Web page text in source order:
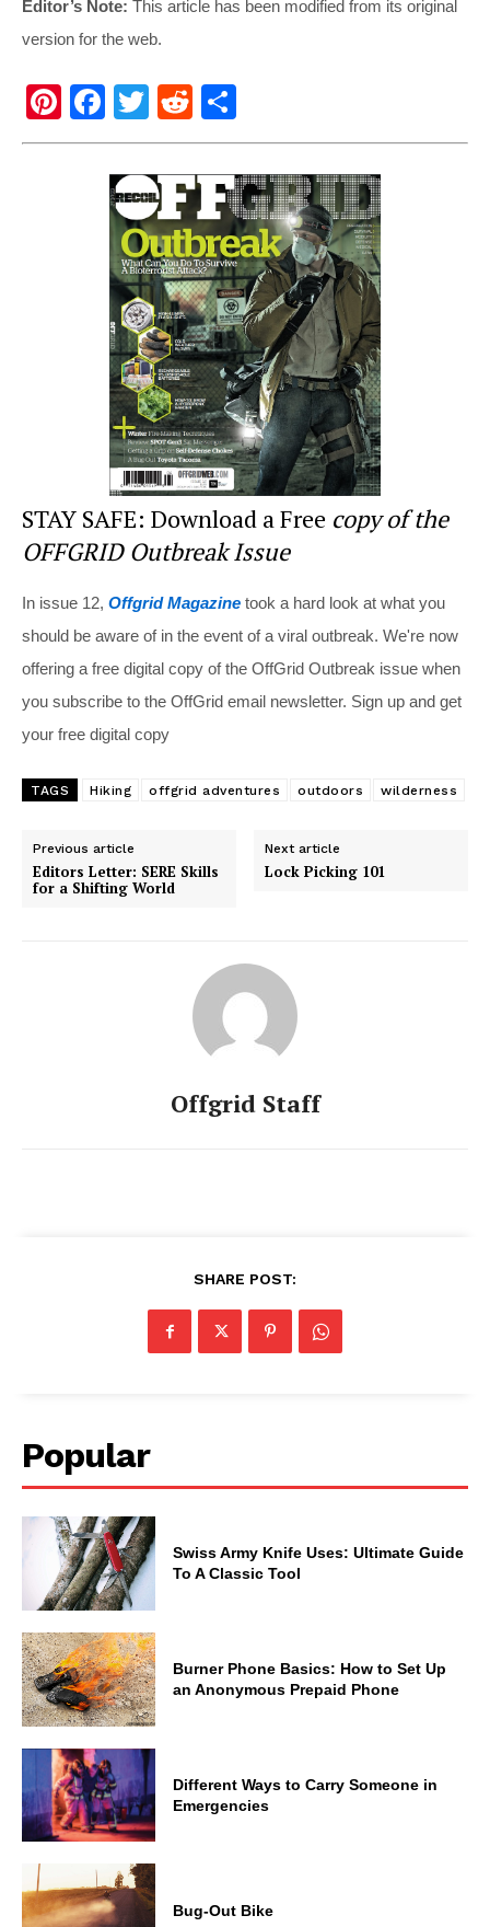
Editor’s Note: This article has been modified from its original
version for the web.
Pi
nt
F
a
c
e
b
o
o
k
T
wi
tt
er
R
e
d
di
t
h
ar
e
STAY SAFE: Download a Free copy of the
OFFGRID Outbreak Issue
In issue 12, Offgrid Magazine took a hard look at what you
should be aware of in the event of a viral outbreak. We're now
offering a free digital copy of the OffGrid Outbreak issue when
you subscribe to the OffGrid email newsletter. Sign up and get
your free digital copy
TAGS Hiking offgrid adventures outdoors wilderness
Previous article
Editors Letter: SERE Skills
for a Shifting World
Next article
Lock Picking 101
Offgrid Staff
SHARE POST:
Popular
Swiss Army Knife Uses: Ultimate Guide
To A Classic Tool
Burner Phone Basics: How to Set Up
an Anonymous Prepaid Phone
Different Ways to Carry Someone in
Emergencies
Bug-Out Bike